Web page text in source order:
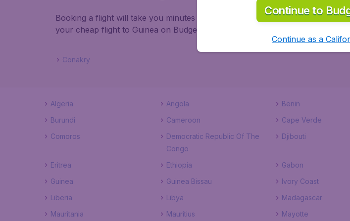
Booking a flight will take you minutes thanks to a comprehensive one page
your cheap flight to Guinea on BudgetAir!
Conakry
Algeria Angola Benin
Burundi
Cameroon Cape Verde
Comoros
Democratic Republic Of The
Congo
Djibouti
Eritrea Ethiopia Gabon
Guinea
Guinea Bissau Ivory Coast
Liberia
Libya Madagascar
Mauritania
Mauritius Mayotte
Continue to
Continue as a